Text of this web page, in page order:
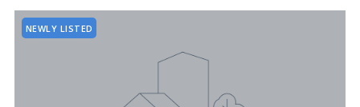
NEWLY LISTED